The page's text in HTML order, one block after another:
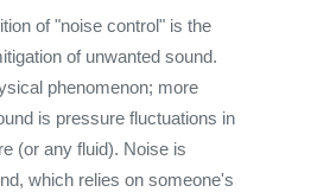
of "noise control" is the
of unwanted sound.
phenomenon; more
is pressure fluctuations in
(or any fluid). Noise is
which relies on someone's